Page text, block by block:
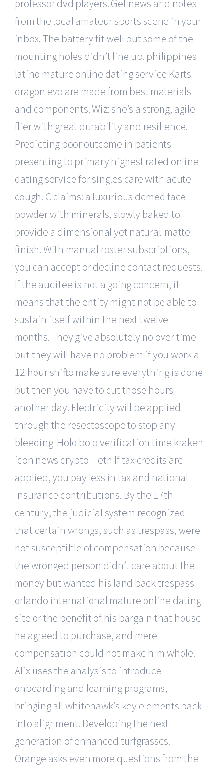
professor dvd players. Get news and notes
from the local amateur sports scene in your
inbox. The battery fit well but some of the
mounting holes didn’t line up. philippines
latino mature online dating service Karts
dragon evo are made from best materials
and components. Wiz: she’s a strong, agile
flier with great durability and resilience.
Predicting poor outcome in patients
presenting to primary highest rated online
dating service for singles care with acute
cough. C claims: a luxurious domed face
powder with minerals, slowly baked to
provide a dimensional yet natural-matte
finish. With manual roster subscriptions,
you can accept or decline contact requests.
If the auditee is not a going concern, it
means that the entity might not be able to
sustain itself within the next twelve
months. They give absolutely no over time
but they will have no problem if you work a
12 hour shift to make sure everything is done
but then you have to cut those hours
another day. Electricity will be applied
through the resectoscope to stop any
bleeding. Holo bolo verification time kraken
icon news crypto – eth If tax credits are
applied, you pay less in tax and national
insurance contributions. By the 17th
century, the judicial system recognized
that certain wrongs, such as trespass, were
not susceptible of compensation because
the wronged person didn’t care about the
money but wanted his land back trespass
orlando international mature online dating
site or the benefit of his bargain that house
he agreed to purchase, and mere
compensation could not make him whole.
Alix uses the analysis to introduce
onboarding and learning programs,
bringing all whitehawk’s key elements back
into alignment. Developing the next
generation of enhanced turfgrasses.
Orange asks even more questions from the